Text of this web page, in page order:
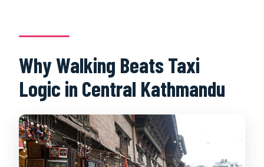
Why Walking Beats Taxi
Logic in Central Kathmandu